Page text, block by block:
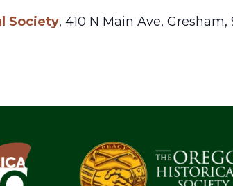
Society, 410 N Main Ave, Gresham,